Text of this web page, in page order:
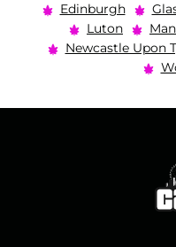
Edinburgh
Luton
Newcastle Upon